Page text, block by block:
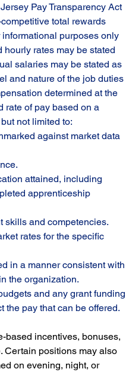
Pay Transparency Act
total rewards
purposes only
hourly rates may be stated
salaries may be stated as
and nature of the job duties
determined at the
rate of pay based on a
not limited to:
against market data
attained, including
apprenticeship
skills and competencies.
rates for the specific
in a manner consistent with
the organization.
and any grant funding
the pay that can be offered.
based incentives, bonuses,
Certain positions may also
on evening, night, or